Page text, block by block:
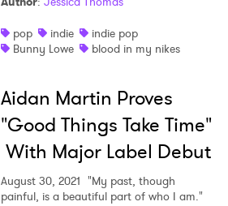
pop
indie
indie pop
Bunny Lowe
blood in my nikes
Aidan Martin Proves
"Good Things Take Time"
With Major Label Debut
August 30, 2021 "My past, though
painful, is a beautiful part of who I am."